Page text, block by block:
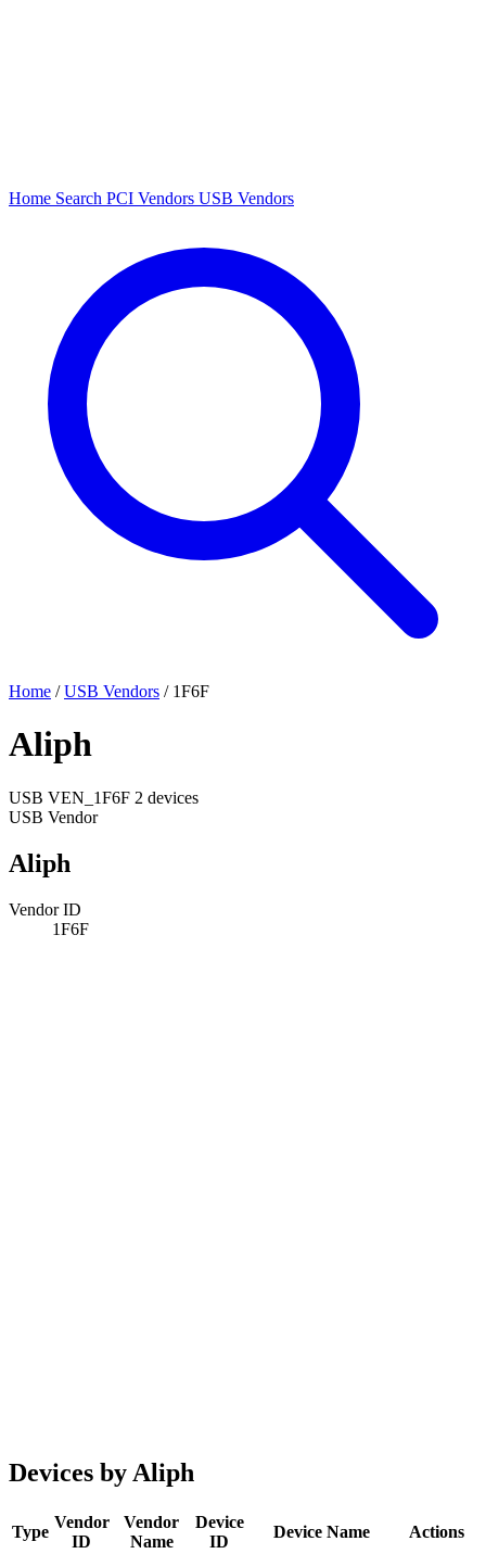
Home Search PCI Vendors USB Vendors
Home / USB Vendors / 1F6F
Aliph
USB VEN_1F6F 2 devices
USB Vendor
Aliph
Vendor ID
1F6F
Devices by Aliph
Type
Vendor
ID
Vendor
Name
Device
ID
Device Name Actions